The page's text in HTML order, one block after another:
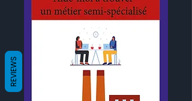
REVIEWS